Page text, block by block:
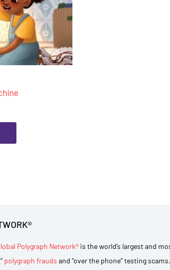
options
may
be
chosen
on
product
Polygraph Network® is the world’s largest and
polygraph frauds and “over the phone” testing